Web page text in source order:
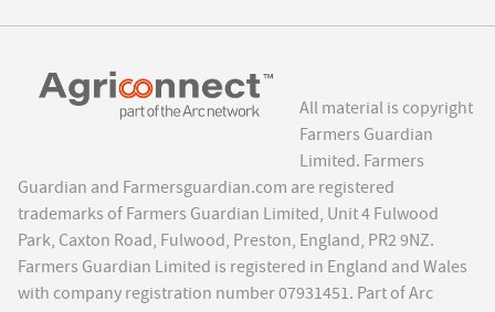
All material is copyright
Farmers Guardian
Limited. Farmers
Guardian and Farmersguardian.com are registered
trademarks of Farmers Guardian Limited, Unit 4 Fulwood
Park, Caxton Road, Fulwood, Preston, England, PR2 9NZ.
Farmers Guardian Limited is registered in England and Wales
with company registration number 07931451. Part of Arc